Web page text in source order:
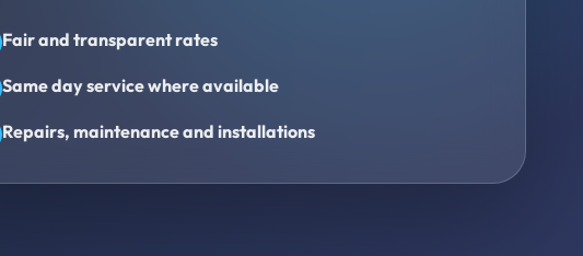
Fair and transparent rates
Same day service where available
Repairs, maintenance and installations